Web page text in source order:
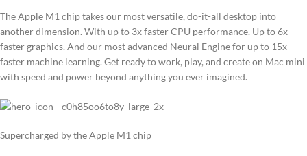
The Apple M1 chip takes our most versatile, do-it-all desktop into
another dimension. With up to 3x faster CPU performance. Up to 6x
faster graphics. And our most advanced Neural Engine for up to 15x
faster machine learning. Get ready to work, play, and create on Mac mini
with speed and power beyond anything you ever imagined.
Supercharged by the Apple M1 chip